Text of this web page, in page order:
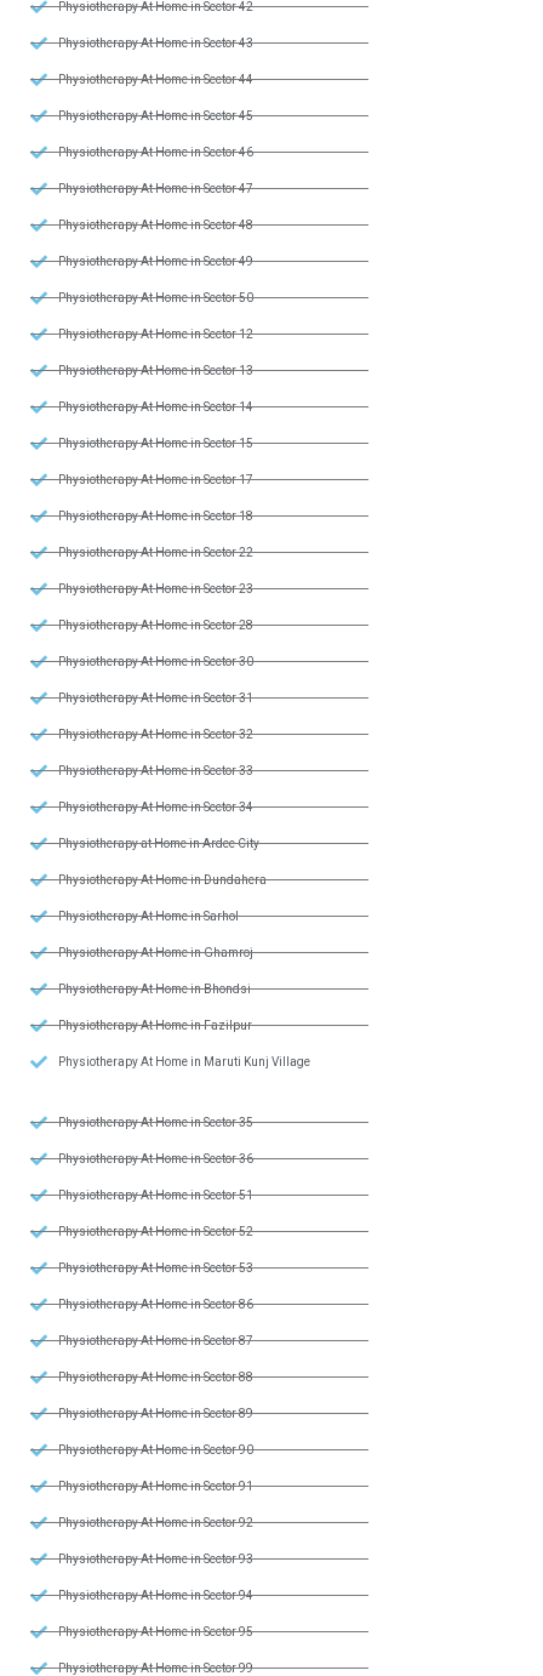
Physiotherapy At Home in Sector 42
Physiotherapy At Home in Sector 43
Physiotherapy At Home in Sector 44
Physiotherapy At Home in Sector 45
Physiotherapy At Home in Sector 46
Physiotherapy At Home in Sector 47
Physiotherapy At Home in Sector 48
Physiotherapy At Home in Sector 49
Physiotherapy At Home in Sector 50
Physiotherapy At Home in Sector 12
Physiotherapy At Home in Sector 13
Physiotherapy At Home in Sector 14
Physiotherapy At Home in Sector 15
Physiotherapy At Home in Sector 17
Physiotherapy At Home in Sector 18
Physiotherapy At Home in Sector 22
Physiotherapy At Home in Sector 23
Physiotherapy At Home in Sector 28
Physiotherapy At Home in Sector 30
Physiotherapy At Home in Sector 31
Physiotherapy At Home in Sector 32
Physiotherapy At Home in Sector 33
Physiotherapy At Home in Sector 34
Physiotherapy at Home in Ardee City
Physiotherapy At Home in Dundahera
Physiotherapy At Home in Sarhol
Physiotherapy At Home in Ghamroj
Physiotherapy At Home in Bhondsi
Physiotherapy At Home in Fazilpur
Physiotherapy At Home in Maruti Kunj Village
Physiotherapy At Home in Sector 35
Physiotherapy At Home in Sector 36
Physiotherapy At Home in Sector 51
Physiotherapy At Home in Sector 52
Physiotherapy At Home in Sector 53
Physiotherapy At Home in Sector 86
Physiotherapy At Home in Sector 87
Physiotherapy At Home in Sector 88
Physiotherapy At Home in Sector 89
Physiotherapy At Home in Sector 90
Physiotherapy At Home in Sector 91
Physiotherapy At Home in Sector 92
Physiotherapy At Home in Sector 93
Physiotherapy At Home in Sector 94
Physiotherapy At Home in Sector 95
Physiotherapy At Home in Sector 99